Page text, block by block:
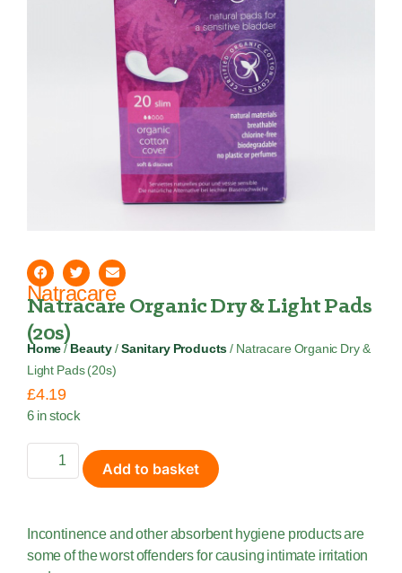
Natracare
Natracare Organic Dry & Light Pads
(20s)
Home / Beauty / Sanitary Products / Natracare Organic Dry &
Light Pads (20s)
£4.19
6 in stock
Add to basket
Incontinence and other absorbent hygiene products are
some of the worst offenders for causing intimate irritation